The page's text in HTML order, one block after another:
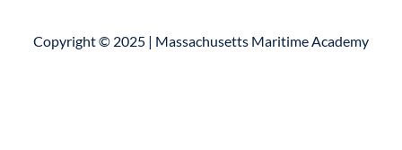
c
Copyright © 2025 | Massachusetts Maritime Academy